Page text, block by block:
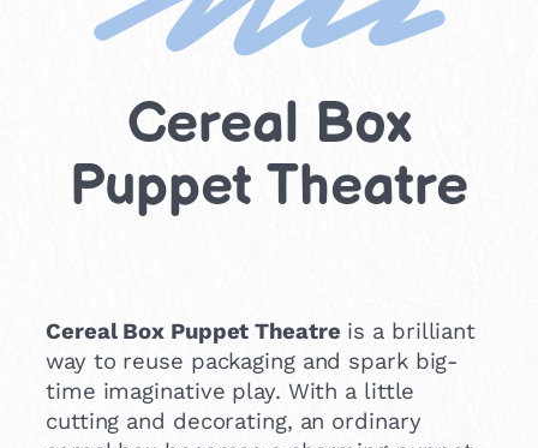
Cereal Box
Puppet Theatre
Cereal Box Puppet Theatre is a brilliant
way to reuse packaging and spark big-
time imaginative play. With a little
cutting and decorating, an ordinary